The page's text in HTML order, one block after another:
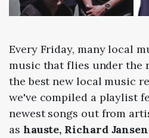
Every Friday, many local
music that flies under the
the best new local music
we've compiled a playlist
newest songs out from
as hauste, Richard